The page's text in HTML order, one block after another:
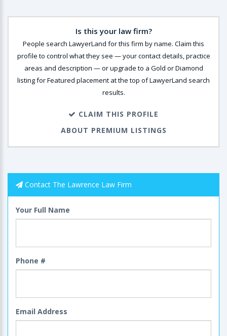
Is this your law firm?
People search LawyerLand for this firm by name. Claim this
profile to control what they see — your contact details, practice
areas and description — or upgrade to a Gold or Diamond
listing for Featured placement at the top of LawyerLand search
results.
CLAIM THIS PROFILE
ABOUT PREMIUM LISTINGS
Contact The Lawrence Law Firm
Your Full Name
Phone #
Email Address